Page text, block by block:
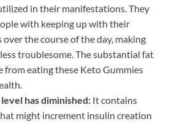
in their manifestations. They
with keeping up with their
over the course of the day, making
troublesome. The substantial fat
from eating these Keto Gummies
has diminished: It contains
might increment insulin creation